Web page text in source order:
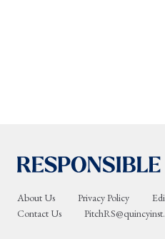
About Us Privacy Policy
Contact Us